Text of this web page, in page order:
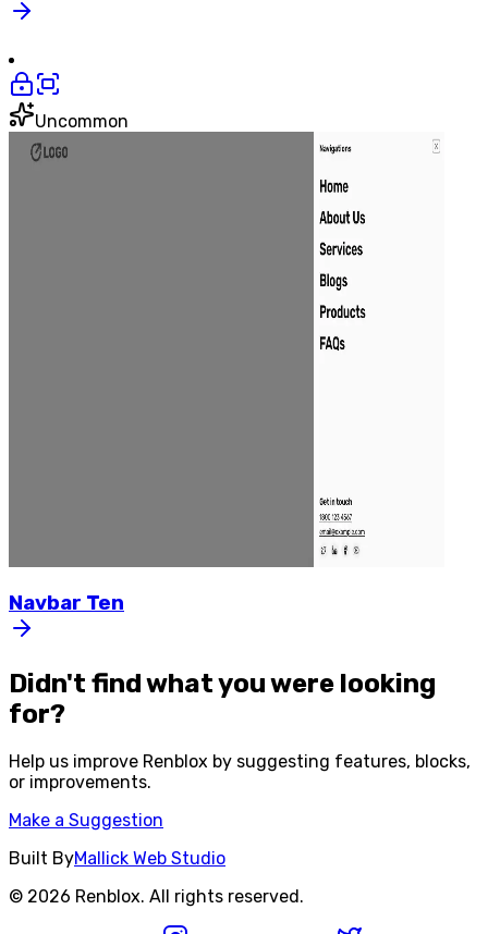
Uncommon
Navbar Ten
Didn't find what you were looking
for?
Help us improve Renblox by suggesting features, blocks,
or improvements.
Make a Suggestion
Built ByMallick Web Studio
© 2026 Renblox. All rights reserved.